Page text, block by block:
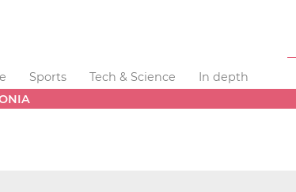
Sports Tech & Science
In depth